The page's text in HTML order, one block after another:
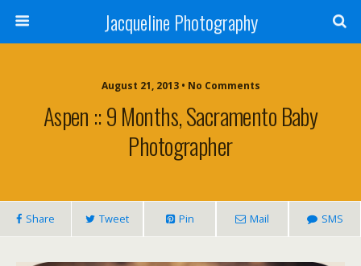
Jacqueline Photography
August 21, 2013 • No Comments
Aspen :: 9 Months, Sacramento Baby
Photographer
Share Tweet Pin Mail SMS